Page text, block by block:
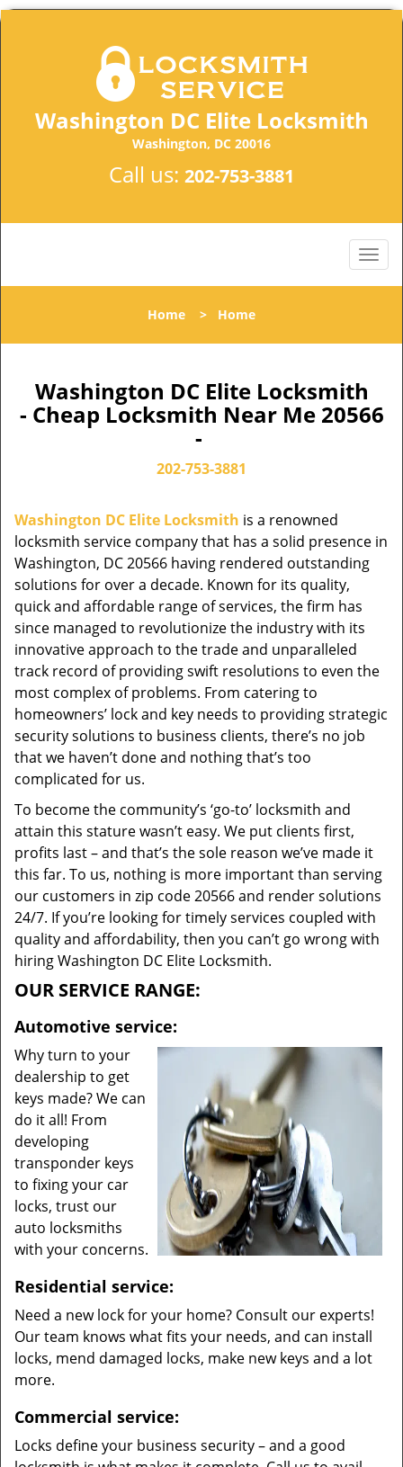
Washington DC Elite Locksmith
Washington, DC 20016
Call us: 202-753-3881
Home > Home
Washington DC Elite Locksmith
- Cheap Locksmith Near Me 20566
-
202-753-3881
Washington DC Elite Locksmith is a renowned
locksmith service company that has a solid presence in
Washington, DC 20566 having rendered outstanding
solutions for over a decade. Known for its quality,
quick and affordable range of services, the firm has
since managed to revolutionize the industry with its
innovative approach to the trade and unparalleled
track record of providing swift resolutions to even the
most complex of problems. From catering to
homeowners’ lock and key needs to providing strategic
security solutions to business clients, there’s no job
that we haven’t done and nothing that’s too
complicated for us.
To become the community’s ‘go-to’ locksmith and
attain this stature wasn’t easy. We put clients first,
profits last – and that’s the sole reason we’ve made it
this far. To us, nothing is more important than serving
our customers in zip code 20566 and render solutions
24/7. If you’re looking for timely services coupled with
quality and affordability, then you can’t go wrong with
hiring Washington DC Elite Locksmith.
OUR SERVICE RANGE:
Automotive service:
Why turn to your
dealership to get
keys made? We can
do it all! From
developing
transponder keys
to fixing your car
locks, trust our
auto locksmiths
with your concerns.
Residential service:
Need a new lock for your home? Consult our experts!
Our team knows what fits your needs, and can install
locks, mend damaged locks, make new keys and a lot
more.
Commercial service:
Locks define your business security – and a good